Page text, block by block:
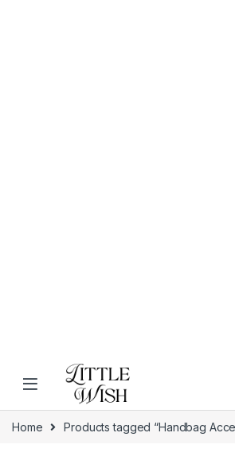
Skip to navigation
Skip to content
Home Products tagged “Handbag